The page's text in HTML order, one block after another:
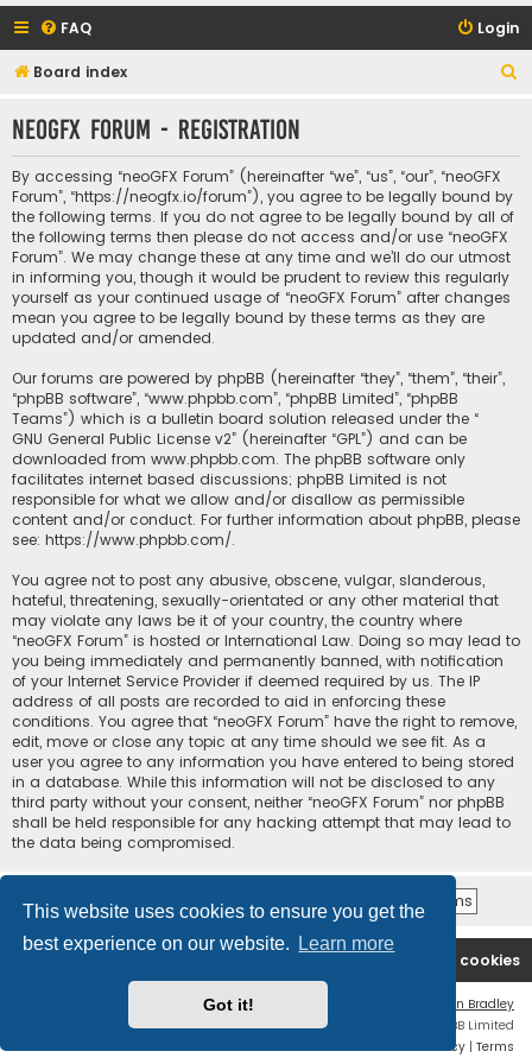
This website uses cookies to ensure you get the
best experience on our website.
Learn more
Got it!
FAQ Login
Board index
r
neoGFX Forum - Registration
By accessing “neoGFX Forum” (hereinafter “we”, “us”, “our”, “neoGFX
Forum”, “https://neogfx.io/forum”), you agree to be legally bound by
the following terms. If you do not agree to be legally bound by all of
the following terms then please do not access and/or use “neoGFX
Forum”. We may change these at any time and we’ll do our utmost
in informing you, though it would be prudent to review this regularly
yourself as your continued usage of “neoGFX Forum” after changes
mean you agree to be legally bound by these terms as they are
updated and/or amended.
Our forums are powered by phpBB (hereinafter “they”, “them”, “their”,
“phpBB software”, “www.phpbb.com”, “phpBB Limited”, “phpBB
Teams”) which is a bulletin board solution released under the “
GNU General Public License v2” (hereinafter “GPL”) and can be
downloaded from www.phpbb.com. The phpBB software only
facilitates internet based discussions; phpBB Limited is not
responsible for what we allow and/or disallow as permissible
content and/or conduct. For further information about phpBB, please
see: https://www.phpbb.com/.
You agree not to post any abusive, obscene, vulgar, slanderous,
hateful, threatening, sexually-orientated or any other material that
may violate any laws be it of your country, the country where
“neoGFX Forum” is hosted or International Law. Doing so may lead to
you being immediately and permanently banned, with notification
of your Internet Service Provider if deemed required by us. The IP
address of all posts are recorded to aid in enforcing these
conditions. You agree that “neoGFX Forum” have the right to remove,
edit, move or close any topic at any time should we see fit. As a
user you agree to any information you have entered to being stored
in a database. While this information will not be disclosed to any
third party without your consent, neither “neoGFX Forum” nor phpBB
shall be held responsible for any hacking attempt that may lead to
the data being compromised.
Board index Delete cookies
Ian Bradley
Powered byphpBB® Forum Software © phpBB Limited
Privacy | Terms